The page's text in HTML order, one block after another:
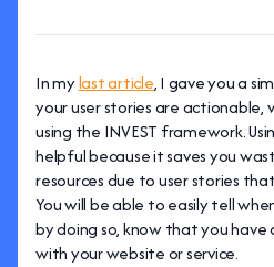
In mylast article, I gave you a
your user stories are actionable,
using the INVEST framework.
helpful because it saves you
resources due to user stories
You will be able to easily tell
by doing so, know that you have
with your website or service.